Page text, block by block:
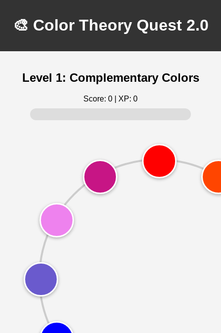
🎨 Color Theory Quest 2.0
Level 1: Complementary Colors
Score: 0 | XP: 0